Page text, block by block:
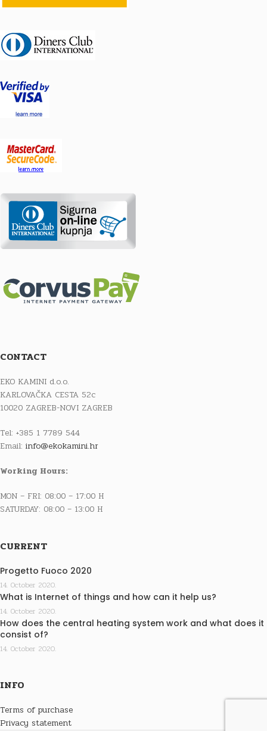
CONTACT
EKO KAMINI d.o.o.
KARLOVAČKA CESTA 52c
10020 ZAGREB-NOVI ZAGREB
Tel: +385 1 7789 544
Email: info@ekokamini.hr
Working Hours:
MON – FRI: 08:00 – 17:00 H
SATURDAY: 08:00 – 13:00 H
CURRENT
Progetto Fuoco 2020
14. October 2020.
What is Internet of things and how can it help us?
14. October 2020.
How does the central heating system work and what does it
consist of?
14. October 2020.
INFO
Terms of purchase
Privacy statement